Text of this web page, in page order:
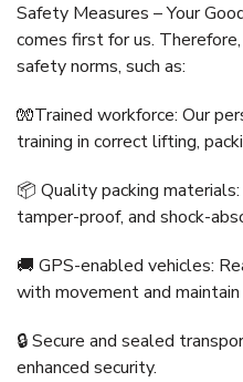
Safety Measures – Your
comes first for us.
safety norms, such as:
🧤Trained workforce: Our
training in correct lifting,
📦 Quality packing
tamper-proof, and shock-
🚚 GPS-enabled vehicles:
with movement and maintain
🔒 Secure and sealed
enhanced security.